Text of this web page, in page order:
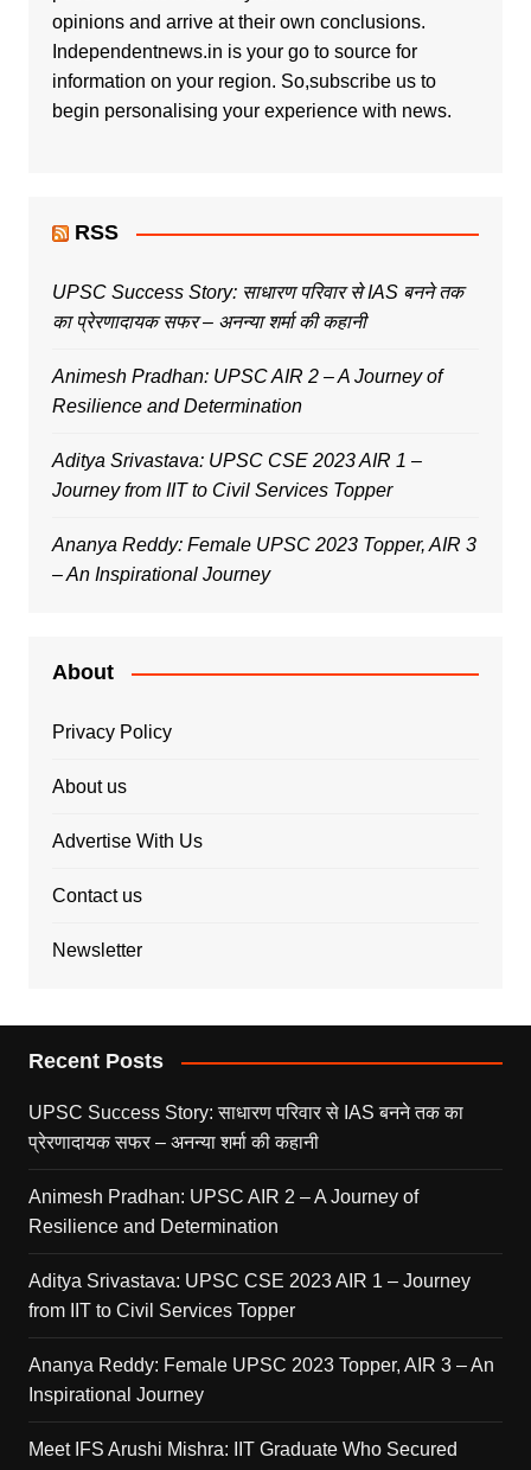
opinions and arrive at their own conclusions.
Independentnews.in is your go to source for
information on your region. So,subscribe us to
begin personalising your experience with news.
RSS
UPSC Success Story: साधारण परिवार से IAS बनने तक
का प्रेरणादायक सफर – अनन्या शर्मा की कहानी
Animesh Pradhan: UPSC AIR 2 – A Journey of
Resilience and Determination
Aditya Srivastava: UPSC CSE 2023 AIR 1 –
Journey from IIT to Civil Services Topper
Ananya Reddy: Female UPSC 2023 Topper, AIR 3
– An Inspirational Journey
About
Privacy Policy
About us
Advertise With Us
Contact us
Newsletter
Recent Posts
UPSC Success Story: साधारण परिवार से IAS बनने तक का
प्रेरणादायक सफर – अनन्या शर्मा की कहानी
Animesh Pradhan: UPSC AIR 2 – A Journey of
Resilience and Determination
Aditya Srivastava: UPSC CSE 2023 AIR 1 – Journey
from IIT to Civil Services Topper
Ananya Reddy: Female UPSC 2023 Topper, AIR 3 – An
Inspirational Journey
Meet IFS Arushi Mishra: IIT Graduate Who Secured